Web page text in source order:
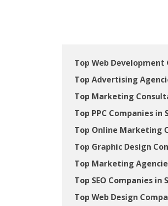
Top Web Development
Top Advertising
Top Marketing
Top PPC Companies in
Top Online Marketing
Top Graphic Design
Top Marketing
Top SEO Companies in
Top Web Design